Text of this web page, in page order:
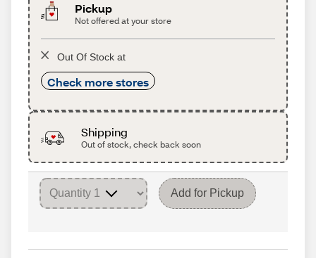
Pickup
Not offered at your store
Out Of Stock at
Check more stores
Shipping
Out of stock, check back soon
Add for Pickup